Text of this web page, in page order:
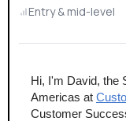
Entry & mid-level
Hi, I'm David, the
Americas at
Customer